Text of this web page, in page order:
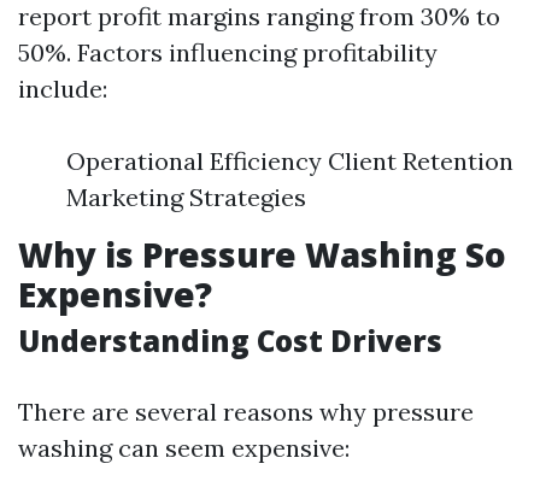
report profit margins ranging from 30% to
50%. Factors influencing profitability
include:
Operational Efficiency Client Retention
Marketing Strategies
Why is Pressure Washing So
Expensive?
Understanding Cost Drivers
There are several reasons why pressure
washing can seem expensive: